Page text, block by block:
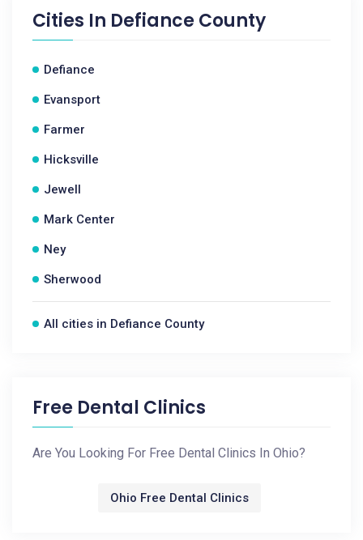
Cities In Defiance County
Defiance
Evansport
Farmer
Hicksville
Jewell
Mark Center
Ney
Sherwood
All cities in Defiance County
Free Dental Clinics
Are You Looking For Free Dental Clinics In Ohio?
Ohio Free Dental Clinics